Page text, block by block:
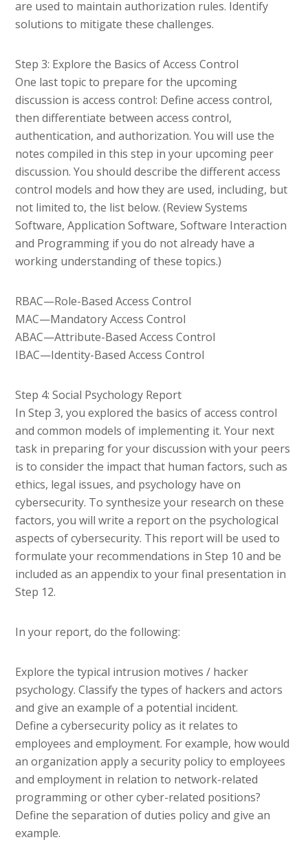
are used to maintain authorization rules. Identify
solutions to mitigate these challenges.
Step 3: Explore the Basics of Access Control
One last topic to prepare for the upcoming
discussion is access control: Define access control,
then differentiate between access control,
authentication, and authorization. You will use the
notes compiled in this step in your upcoming peer
discussion. You should describe the different access
control models and how they are used, including, but
not limited to, the list below. (Review Systems
Software, Application Software, Software Interaction
and Programming if you do not already have a
working understanding of these topics.)
RBAC—Role-Based Access Control
MAC—Mandatory Access Control
ABAC—Attribute-Based Access Control
IBAC—Identity-Based Access Control
Step 4: Social Psychology Report
In Step 3, you explored the basics of access control
and common models of implementing it. Your next
task in preparing for your discussion with your peers
is to consider the impact that human factors, such as
ethics, legal issues, and psychology have on
cybersecurity. To synthesize your research on these
factors, you will write a report on the psychological
aspects of cybersecurity. This report will be used to
formulate your recommendations in Step 10 and be
included as an appendix to your final presentation in
Step 12.
In your report, do the following:
Explore the typical intrusion motives / hacker
psychology. Classify the types of hackers and actors
and give an example of a potential incident.
Define a cybersecurity policy as it relates to
employees and employment. For example, how would
an organization apply a security policy to employees
and employment in relation to network-related
programming or other cyber-related positions?
Define the separation of duties policy and give an
example.